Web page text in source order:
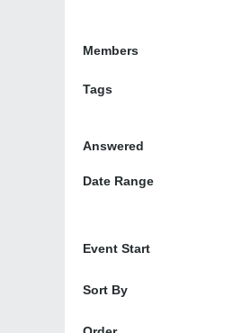
Members
Tags
Answered
Date Range
Event Start
Sort By